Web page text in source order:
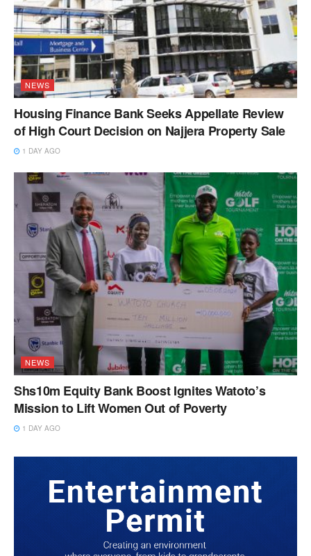
NEWS
Housing Finance Bank Seeks Appellate Review
of High Court Decision on Najjera Property Sale
1 DAY AGO
NEWS
Shs10m Equity Bank Boost Ignites Watoto’s
Mission to Lift Women Out of Poverty
1 DAY AGO